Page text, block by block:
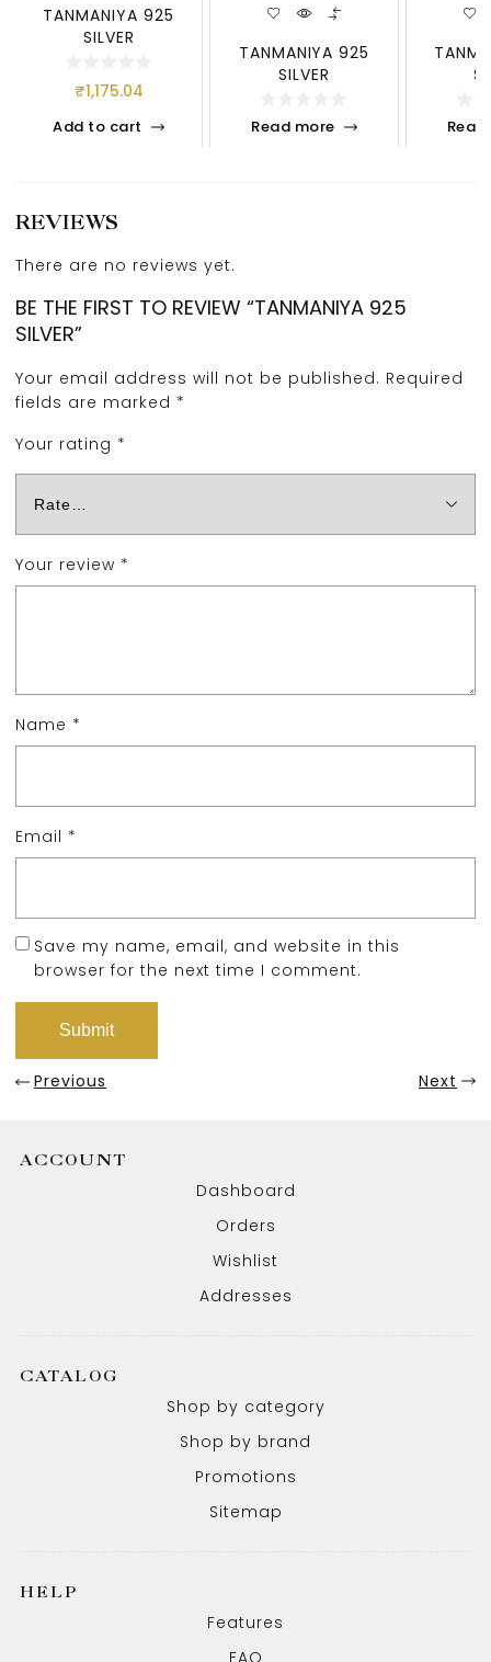
TANMANIYA 925
SILVER
₹1,175.04
Add to cart
TANMANIYA 925
SILVER
Read more
REVIEWS
There are no reviews yet.
BE THE FIRST TO REVIEW “TANMANIYA 925
SILVER”
Your email address will not be published. Required
fields are marked *
Your rating *
Your review *
Name *
Email *
Save my name, email, and website in this
browser for the next time I comment.
Previous Next
ACCOUNT
Dashboard
Orders
Wishlist
Addresses
CATALOG
Shop by category
Shop by brand
Promotions
Sitemap
HELP
Features